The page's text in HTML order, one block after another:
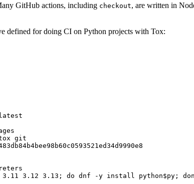
GitHub actions, including checkout, are written in
defined for doing CI on Python projects with Tox:
git
3.12 3.13; do dnf -y install python$py;